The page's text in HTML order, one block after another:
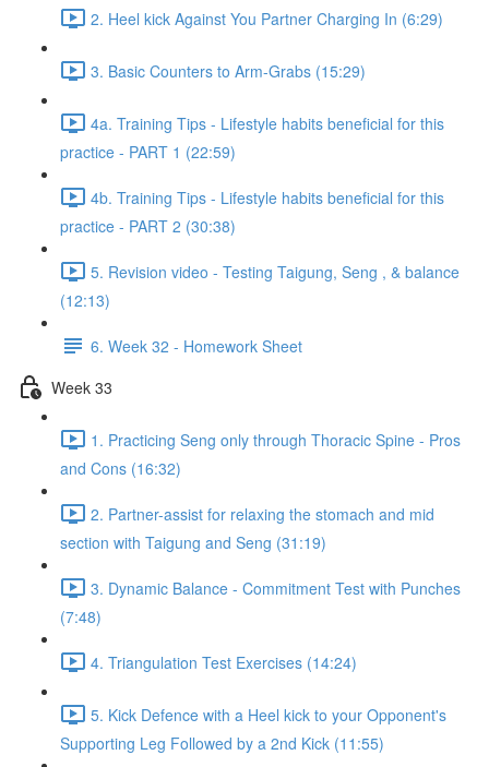
2. Heel kick Against You Partner Charging In (6:29)
3. Basic Counters to Arm-Grabs (15:29)
4a. Training Tips - Lifestyle habits beneficial for this
practice - PART 1 (22:59)
4b. Training Tips - Lifestyle habits beneficial for this
practice - PART 2 (30:38)
5. Revision video - Testing Taigung, Seng , & balance
(12:13)
6. Week 32 - Homework Sheet
Week 33
1. Practicing Seng only through Thoracic Spine - Pros
and Cons (16:32)
2. Partner-assist for relaxing the stomach and mid
section with Taigung and Seng (31:19)
3. Dynamic Balance - Commitment Test with Punches
(7:48)
4. Triangulation Test Exercises (14:24)
5. Kick Defence with a Heel kick to your Opponent's
Supporting Leg Followed by a 2nd Kick (11:55)